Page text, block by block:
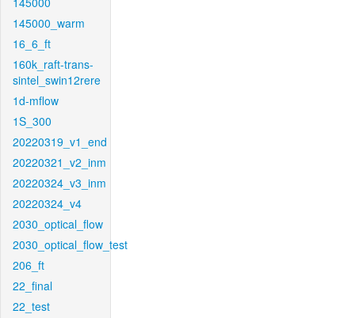
145000_warm
16_6_ft
160k_raft-trans-
sintel_swin12rere
1d-mflow
1S_300
20220319_v1_end
20220321_v2_inm
20220324_v3_inm
20220324_v4
2030_optical_flow
2030_optical_flow_test
206_ft
22_final
22_test